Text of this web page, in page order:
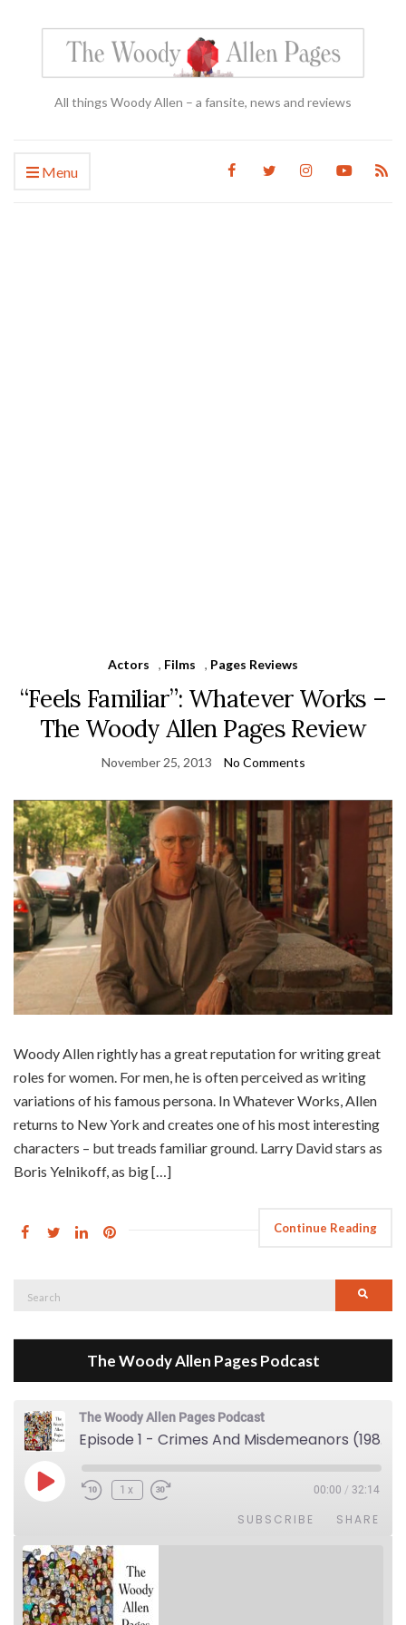
All things Woody Allen – a fansite, news and reviews
Menu
Actors , Films , Pages Reviews
“Feels Familiar”: Whatever Works –
The Woody Allen Pages Review
November 25, 2013 No Comments
Woody Allen rightly has a great reputation for writing great
roles for women. For men, he is often perceived as writing
variations of his famous persona. In Whatever Works, Allen
returns to New York and creates one of his most interesting
characters – but treads familiar ground. Larry David stars as
Boris Yelnikoff, as big […]
Continue Reading
The Woody Allen Pages Podcast
The Woody Allen Pages Podcast
Episode 1 - Crimes And Misdemeanors (1989)
Play Episode1x 00:00 / 32:14
SUBSCRIBE SHARE